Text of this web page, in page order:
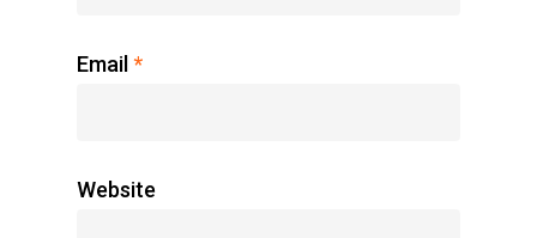
Email *
Website